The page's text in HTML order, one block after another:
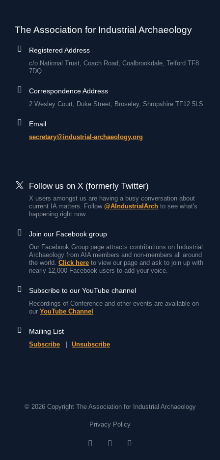
The Association for Industrial Archaeology
Registered Address
c/o National Trust, Coach Road, Coalbrookdale, Telford TF8
7DQ
Correspondence Address
2 Wesley Court, Duke Street, Broseley, Shropshire TF12 5LS
Email
secretary@industrial-archaeology.org
Follow us on X (formerly Twitter)
X users amongst us are having a busy conversation about
current IA matters. Follow@AIndustrialArch to see what's
happening right now.
Join our Facebook group
Our Facebook Group page attracts contributions on Industrial
Archaeology from AIA members and non-members all around
the world.Click here to view our page and ask to join up with
nearly 12,000 Facebook users to add your voice.
Subscribe to our YouTube channel
Recordings of Conference and other events are available on
ourYouTube Channel
Mailing List
Subscribe |Unsubscribe
© 2026 Copyright The Association for Industrial Archaeology
Privacy Policy